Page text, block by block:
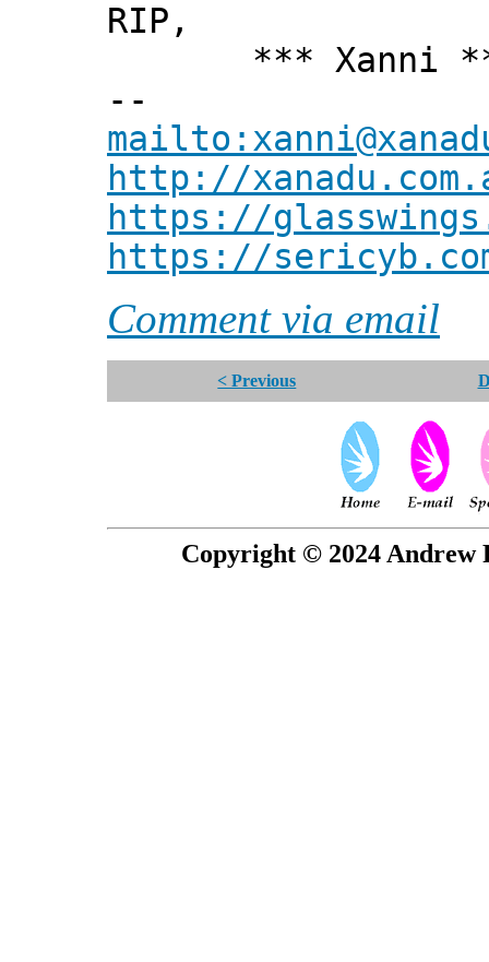
RIP,
*** Xanni
--
http://
https://
https://
Comment via email
< Previous
Copyright © 2024 Andrew